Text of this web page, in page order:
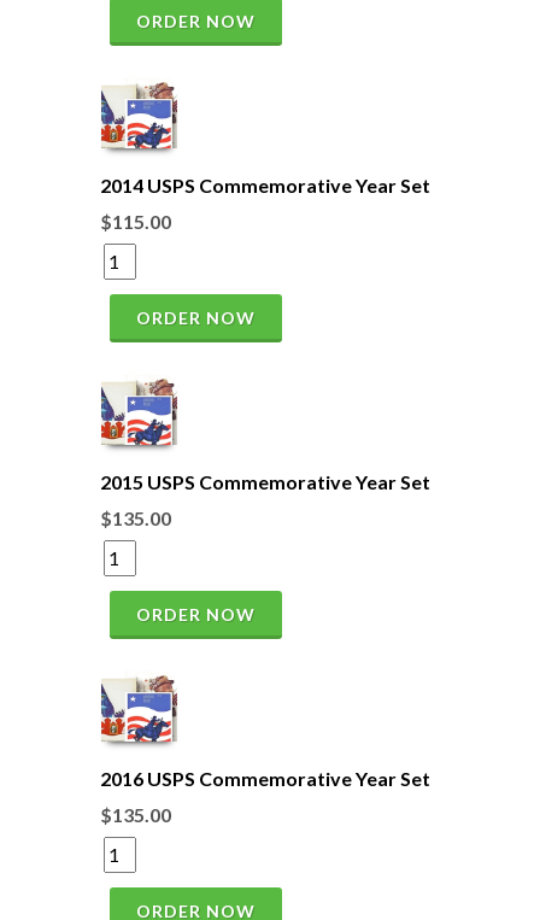
ORDER NOW
2014 USPS Commemorative Year Set
$115.00
ORDER NOW
2015 USPS Commemorative Year Set
$135.00
ORDER NOW
2016 USPS Commemorative Year Set
$135.00
ORDER NOW